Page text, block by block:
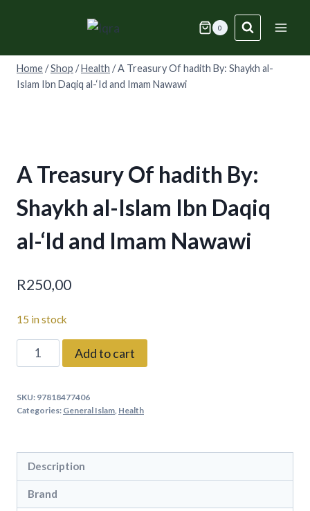
0
Home/Shop /Health /A Treasury Of hadith By: Shaykh al-
Islam Ibn Daqiq al-‘Id and Imam Nawawi
A Treasury Of hadith By:
Shaykh al-Islam Ibn Daqiq
al-‘Id and Imam Nawawi
R250,00
15 in stock
Treasury
hadith
al-
Islam
Ibn
Add to cart
SKU: 97818477406
Categories: General Islam Health
Description
Brand